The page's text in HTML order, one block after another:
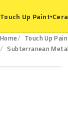
Touch Up Paint▾
Home Touch Up
Subterranean
WA105V